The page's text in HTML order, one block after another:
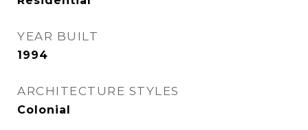
YEAR BUILT
1994
ARCHITECTURE STYLES
Colonial